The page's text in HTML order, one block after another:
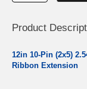
Product
12in 10-Pin (2x5)
Ribbon Extension